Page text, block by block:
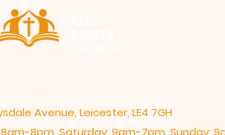
Avenue, Leicester, LE4 7GH
8am-8pm,​​ Saturday: 9am-7pm, ​Sunday: